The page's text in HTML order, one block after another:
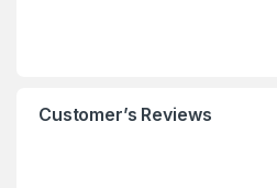
Customer’s Reviews